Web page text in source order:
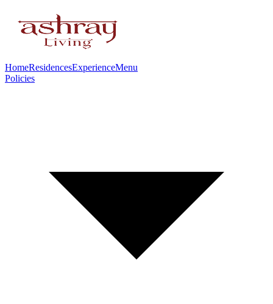
HomeResidencesExperienceMenu
Policies